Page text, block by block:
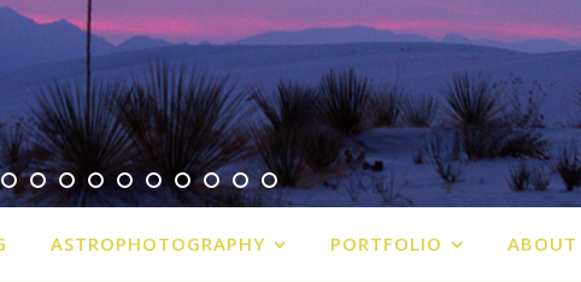
ASTROPHOTOGRAPHY PORTFOLIO ABOUT